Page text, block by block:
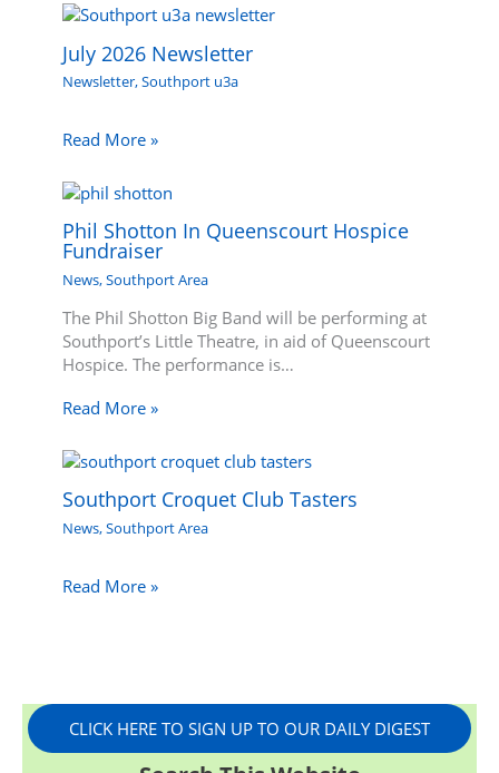
July 2026 Newsletter
Newsletter,Southport u3a
Read More »
Phil Shotton In Queenscourt Hospice
Fundraiser
News,Southport Area
The Phil Shotton Big Band will be performing at
Southport’s Little Theatre, in aid of Queenscourt
Hospice. The performance is…
Read More »
Southport Croquet Club Tasters
News,Southport Area
Read More »
CLICK HERE TO SIGN UP TO OUR DAILY DIGEST